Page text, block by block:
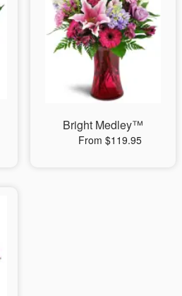
Bright Medley™
From $119.95